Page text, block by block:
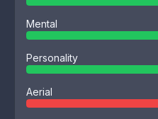
Mental
Personality
Aerial